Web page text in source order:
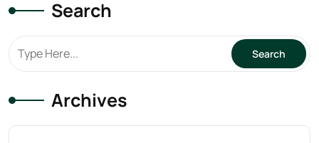
Search
Archives